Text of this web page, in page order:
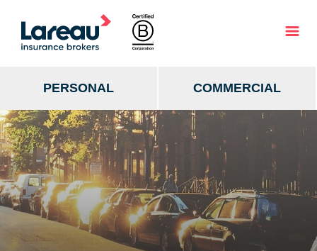
PERSONAL COMMERCIAL